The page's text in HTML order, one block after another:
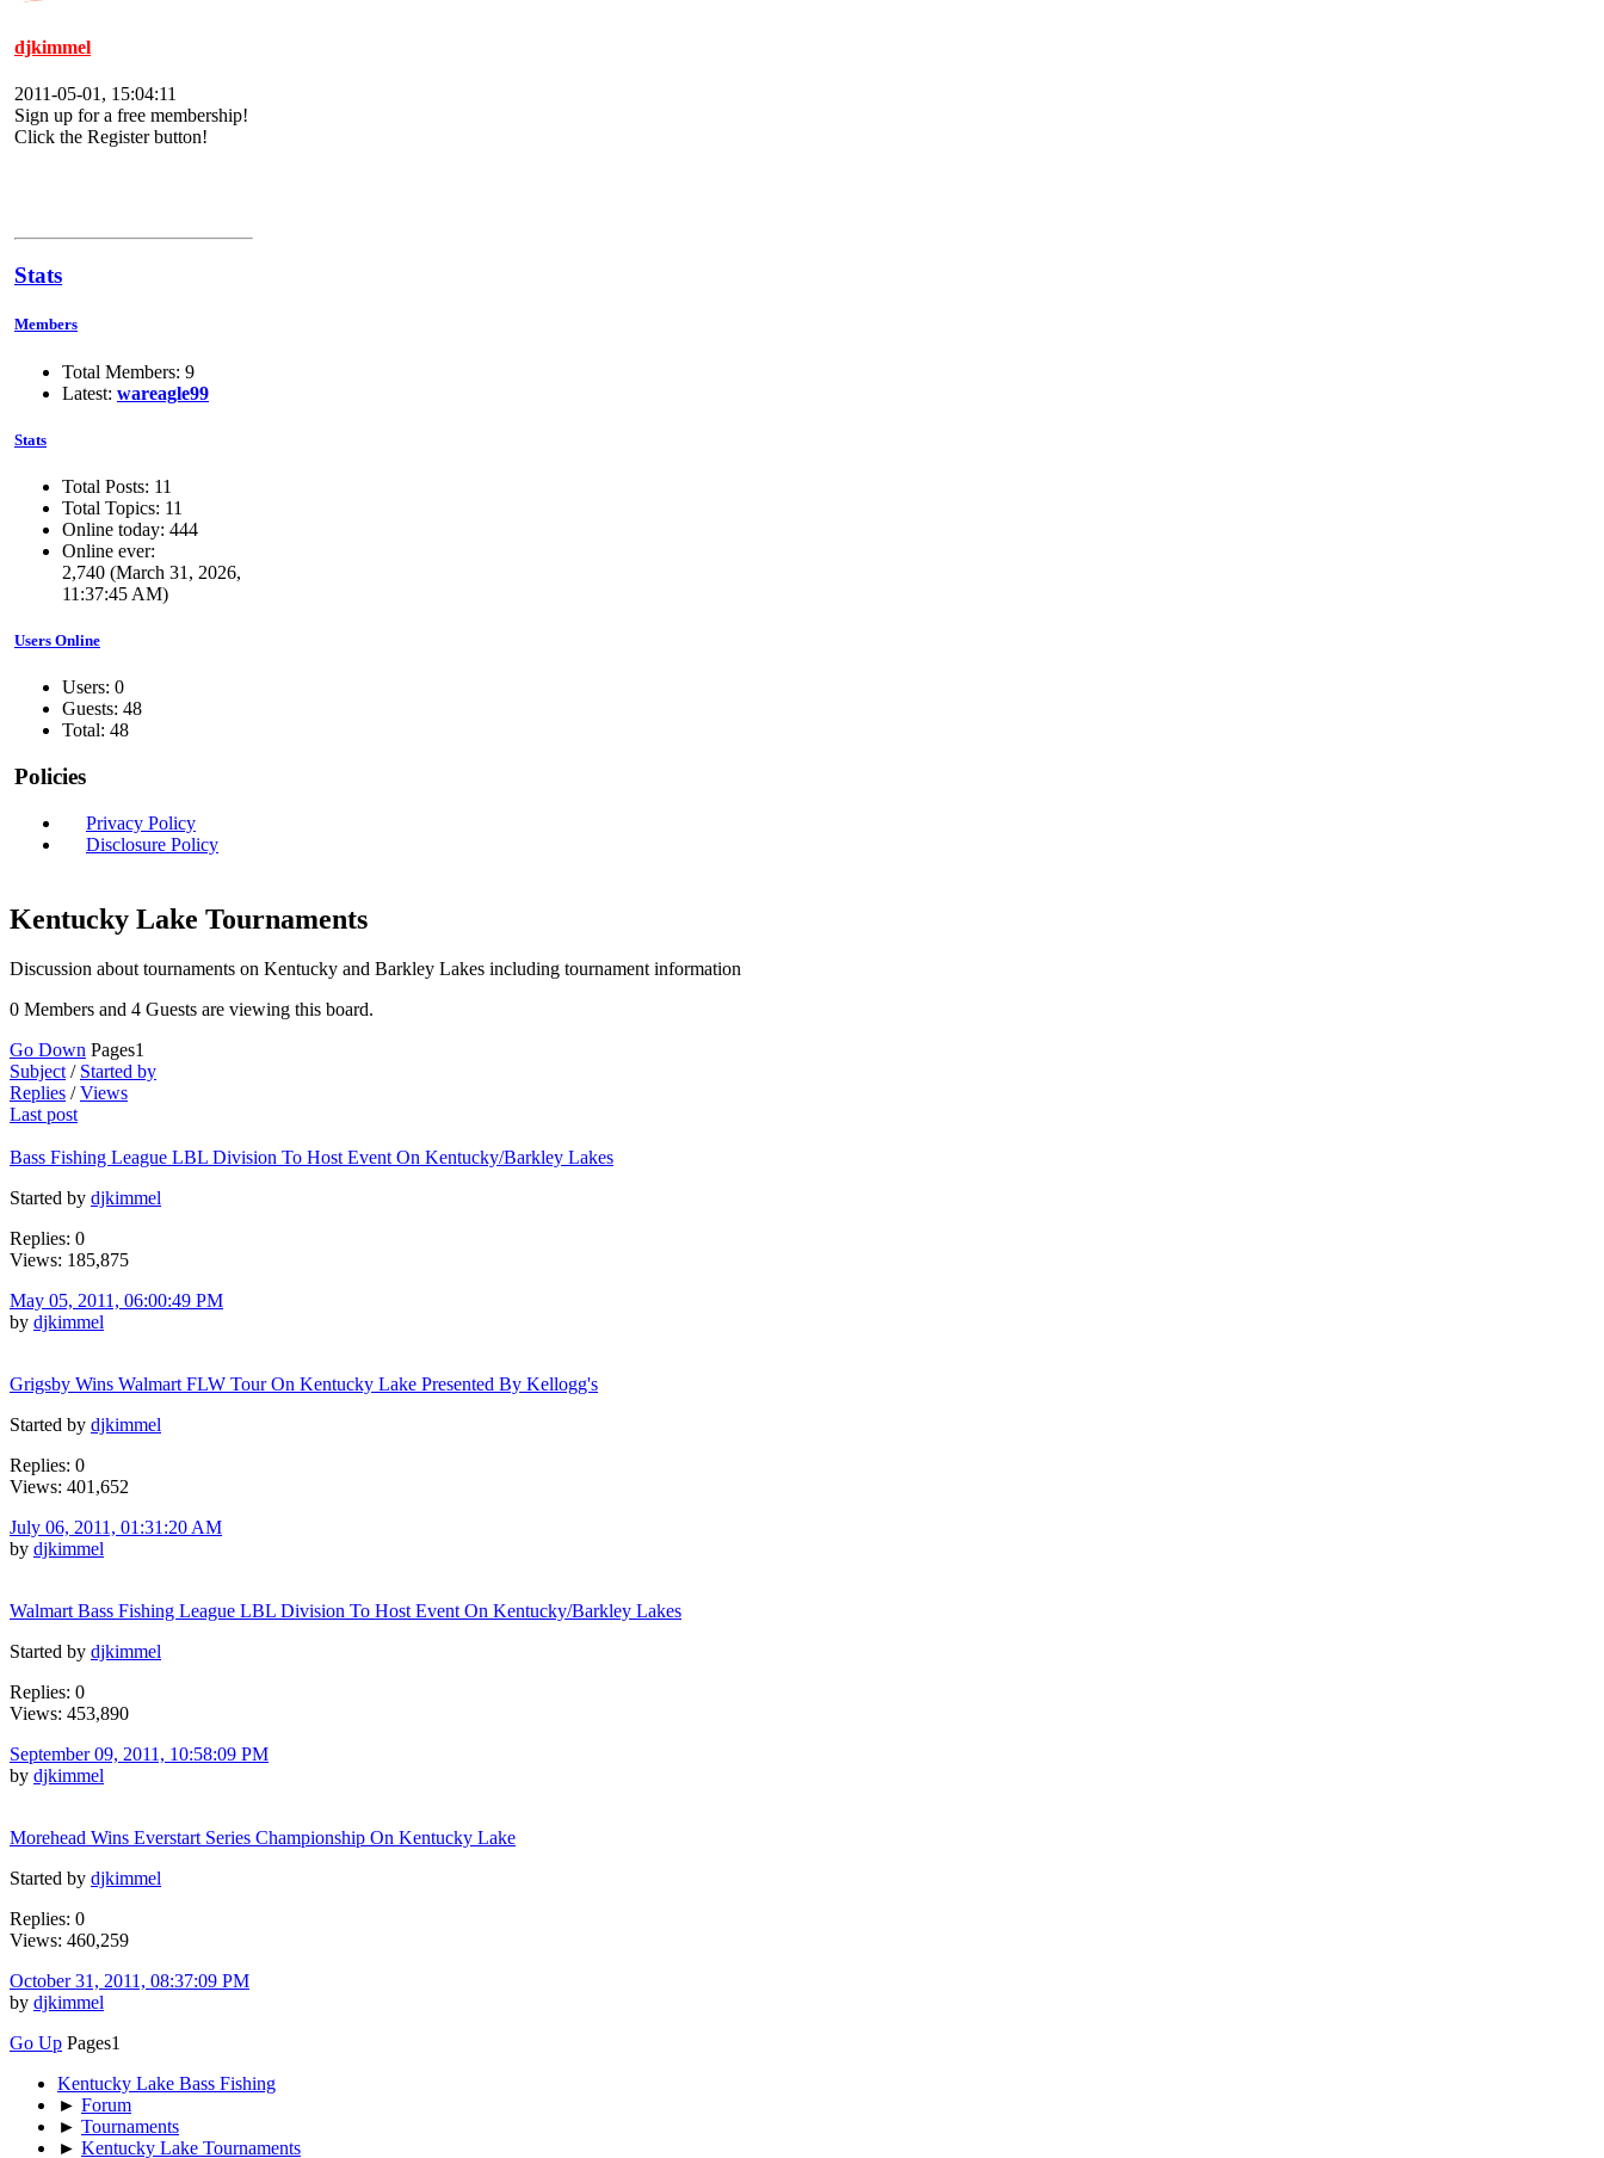
djkimmel
2011-05-01, 15:04:11
Sign up for a free membership!
Click the Register button!
Stats
Members
Total Members: 9
Latest: wareagle99
Stats
Total Posts: 11
Total Topics: 11
Online today: 444
Online ever:
2,740 (March 31, 2026,
11:37:45 AM)
Users Online
Users: 0
Guests: 48
Total: 48
Policies
Privacy Policy
Disclosure Policy
Kentucky Lake Tournaments
Discussion about tournaments on Kentucky and Barkley Lakes including tournament information
0 Members and 4 Guests are viewing this board.
Go Down Pages1
Subject/ Started by
Replies /Views
Last post
Bass Fishing League LBL Division To Host Event On Kentucky/Barkley Lakes
Started by djkimmel
Replies: 0
Views: 185,875
May 05, 2011, 06:00:49 PM
by djkimmel
Grigsby Wins Walmart FLW Tour On Kentucky Lake Presented By Kellogg's
Started by djkimmel
Replies: 0
Views: 401,652
July 06, 2011, 01:31:20 AM
by djkimmel
Walmart Bass Fishing League LBL Division To Host Event On Kentucky/Barkley Lakes
Started by djkimmel
Replies: 0
Views: 453,890
September 09, 2011, 10:58:09 PM
by djkimmel
Morehead Wins Everstart Series Championship On Kentucky Lake
Started by djkimmel
Replies: 0
Views: 460,259
October 31, 2011, 08:37:09 PM
by djkimmel
Go Up Pages1
Kentucky Lake Bass Fishing
► Forum
► Tournaments
► Kentucky Lake Tournaments